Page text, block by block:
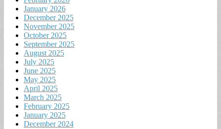
January 2026
December 2025
November 2025
October 2025
September 2025
August 2025
July 2025
June 2025
May 2025
April 2025
March 2025
February 2025
January 2025
December 2024